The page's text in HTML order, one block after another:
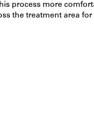
process more
the treatment area for